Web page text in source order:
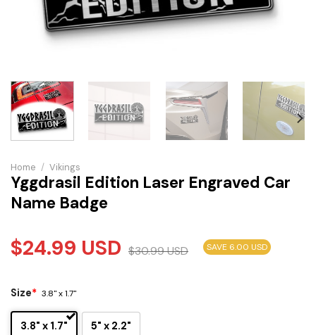
Home / Vikings
Yggdrasil Edition Laser Engraved Car
Name Badge
$24.99 USD $30.99USD SAVE 6.00 USD
Size* 3.8" x 1.7"
3.8" x 1.7" 5" x 2.2"